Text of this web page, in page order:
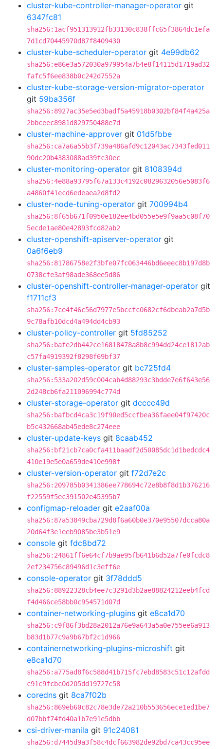
cluster-kube-controller-manager-operator git
6347fc81
sha256:1acf951313912fb33130c838ffc65f3864dc1efa
7d1cd70445970d87f8409430
cluster-kube-scheduler-operator git 4e99db62
sha256:e86e3a572030a979954a7b4e8f14115d1719ad32
fafc5f6ee838b0c242d7552a
cluster-kube-storage-version-migrator-operator
git 59ba356f
sha256:8927ac35e5ed3badf5a45918b0302bf84f4a425a
2bbceec8981d829750488e7d
cluster-machine-approver git 01d5fbbe
sha256:ca7a6a55b3f739a486afd9c12043ac7343fed011
90dc20b4383088ad39fc30ec
cluster-monitoring-operator git 8108394d
sha256:4e88a93795f67a133c4192c0829632056e5083f6
a4860f41ecd6edeaea2d8fd2
cluster-node-tuning-operator git 700994b4
sha256:8f65b671f0950e182ee4bd055e5e9f9aa5c08f70
5ecde1ae80e42893fcd82ab2
cluster-openshift-apiserver-operator git
0a6f6eb9
sha256:81786758e2f3bfe07fc063446bd6eeec8b197d8b
0738cfe3af98ade368ee5d86
cluster-openshift-controller-manager-operator git
f1711cf3
sha256:7ce4f46c56d7977e5bccfc0682cf6dbeab2a7d5b
9c78afb10dcd4a494dd4cb93
cluster-policy-controller git 5fd85252
sha256:bafe2db442ce16818478a8b8c994dd24ce1812ab
c57fa4919392f8298f69bf37
cluster-samples-operator git bc725fd4
sha256:533a202d59c004cab4d88293c3bdde7e6f643e56
2d248cb6fa211096994c774d
cluster-storage-operator git dcccc49d
sha256:bafbcd4ca3c19f90ed5ccfbea36faee04f97420c
b5c432668ab45ede8c274eee
cluster-update-keys git 8caab452
sha256:bf21cb7ca0cfa411baadf2d50085dc1d1bedcdc4
410e19e5e0a659de410e998f
cluster-version-operator git f72d7e2c
sha256:209785b0341386ee778694c72e8b8f8d1b376216
f22559f5ec391502e45395b7
configmap-reloader git e2aaf00a
sha256:87a53849cba729d8f6a60b0e370e95507dcca80a
20d64f3e1eeb9085be3b51e9
console git fdc8bd72
sha256:24861ff6e64cf7b9ae95fb641b6d52a7fe0fcdc8
2ef234756c89496d1c3eff6e
console-operator git 3f78ddd5
sha256:88922328cb4ee7c3291d3b2ae88824212eeb4fcd
f4d466ce58bb0c954571d07d
container-networking-plugins git e8ca1d70
sha256:c9f86f3bd28a2012a76e9a643a5a0e755ee6a913
b83d1b77c9a9b67bf2c1d966
containernetworking-plugins-microshift git
e8ca1d70
sha256:a775ad8f6c588d41b715fc7ebd8583c51c12afdd
c91c9fcbc0d205dd19727c58
coredns git 8ca7f02b
sha256:869eb60c82c78e3de72a210b553656ece1ed1be7
d07bbf74fd40a1b7e91e5dbb
csi-driver-manila git 91c24081
sha256:d7445d9a3f58c4dcf663982de92bd7ca43cc95ee